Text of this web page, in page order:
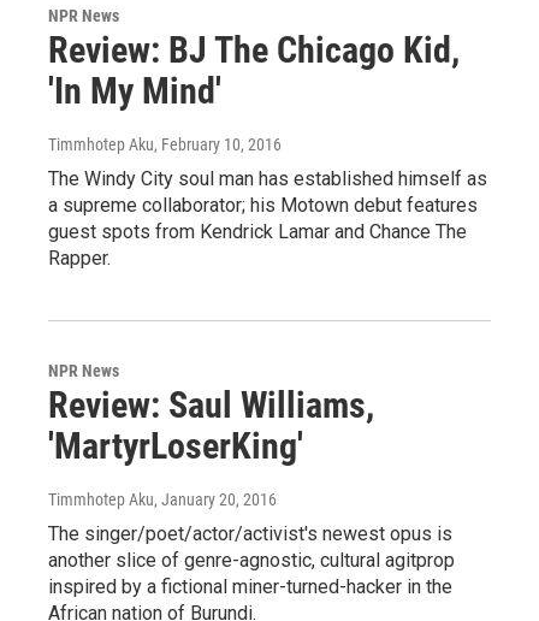
NPR News
Review: BJ The Chicago Kid,
'In My Mind'
Timmhotep Aku, February 10, 2016
The Windy City soul man has established himself as
a supreme collaborator; his Motown debut features
guest spots from Kendrick Lamar and Chance The
Rapper.
NPR News
Review: Saul Williams,
'MartyrLoserKing'
Timmhotep Aku, January 20, 2016
The singer/poet/actor/activist's newest opus is
another slice of genre-agnostic, cultural agitprop
inspired by a fictional miner-turned-hacker in the
African nation of Burundi.